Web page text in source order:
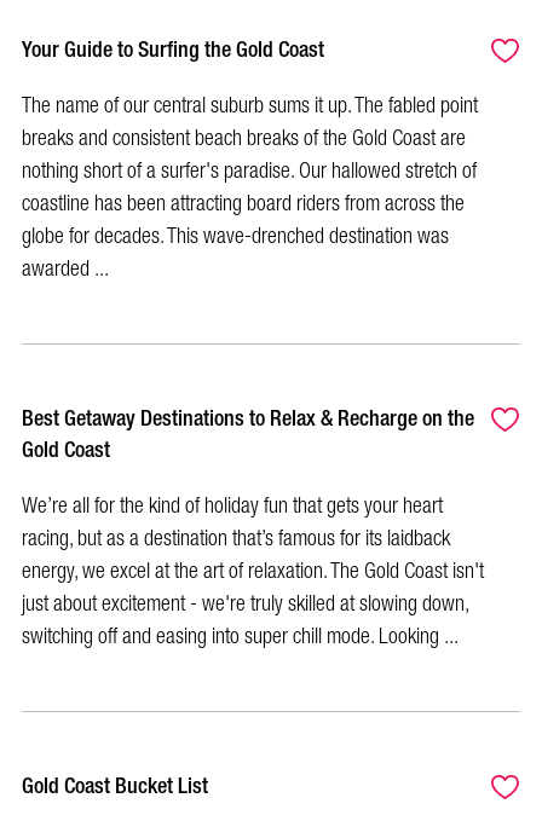
Your Guide to Surfing the Gold Coast
The name of our central suburb sums it up. The fabled point
breaks and consistent beach breaks of the Gold Coast are
nothing short of a surfer's paradise. Our hallowed stretch of
coastline has been attracting board riders from across the
globe for decades. This wave-drenched destination was
awarded ...
Best Getaway Destinations to Relax & Recharge on the
Gold Coast
We’re all for the kind of holiday fun that gets your heart
racing, but as a destination that’s famous for its laidback
energy, we excel at the art of relaxation. The Gold Coast isn't
just about excitement - we're truly skilled at slowing down,
switching off and easing into super chill mode. Looking ...
Gold Coast Bucket List